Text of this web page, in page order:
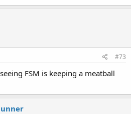
#73
FSM is keeping a meatball